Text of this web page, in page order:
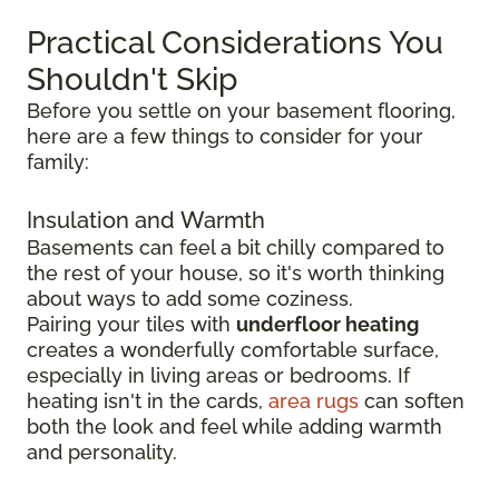
Practical Considerations You
Shouldn't Skip
Before you settle on your basement flooring,
here are a few things to consider for your
family:
Insulation and Warmth
Basements can feel a bit chilly compared to
the rest of your house, so it's worth thinking
about ways to add some coziness.
Pairing your tiles with underfloor heating
creates a wonderfully comfortable surface,
especially in living areas or bedrooms. If
heating isn't in the cards, area rugs can soften
both the look and feel while adding warmth
and personality.